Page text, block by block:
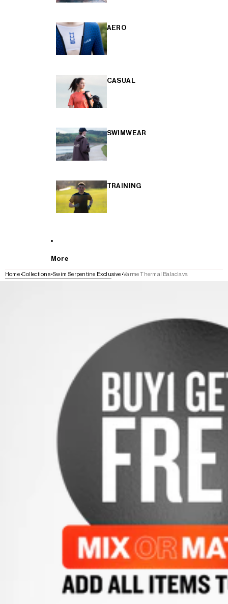
AERO
CASUAL
SWIMWEAR
TRAINING
More
Home Collections Swim Serpentine Exclusive Varme Thermal Balaclava
SKIP TO PRODUCT INFORMATION